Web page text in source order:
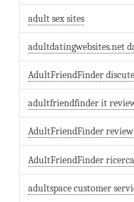
adult sex sites
adultdatingwebsites.net
AdultFriendFinder
adultfriendfinder it
AdultFriendFinder review
AdultFriendFinder
adultspace customer